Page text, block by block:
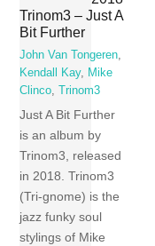
Trinom3 – Just A
Bit Further
John Van Tongeren,
Kendall Kay, Mike
Clinco, Trinom3
Just A Bit Further
is an album by
Trinom3, released
in 2018. Trinom3
(Tri-gnome) is the
jazz funky soul
stylings of Mike